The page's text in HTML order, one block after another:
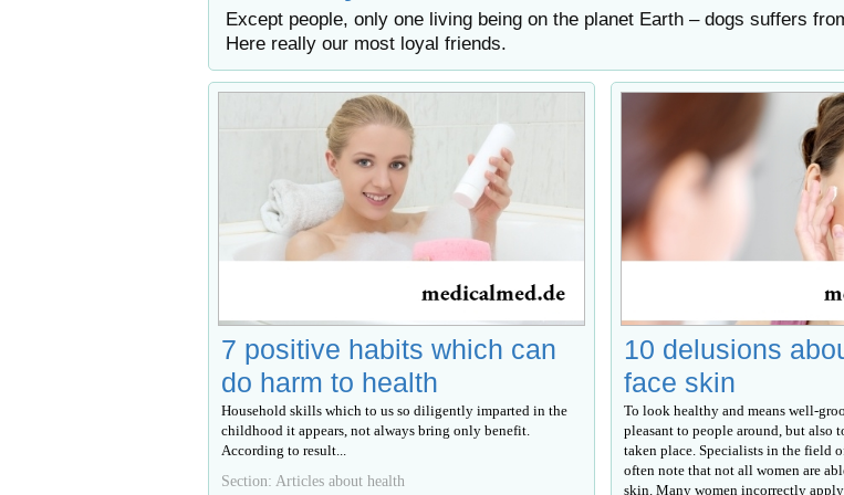
Except people, only one living being on the planet Earth – dogs suffers
Here really our most loyal friends.
7 positive habits which can
do harm to health
Household skills which to us so diligently imparted in the
childhood it appears, not always bring only benefit.
According to result...
Section: Articles about health
10 delusions
face skin
To look healthy and means well-
pleasant to people around, but also
taken place. Specialists in the field
often note that not all women are
skin. Many women incorrectly